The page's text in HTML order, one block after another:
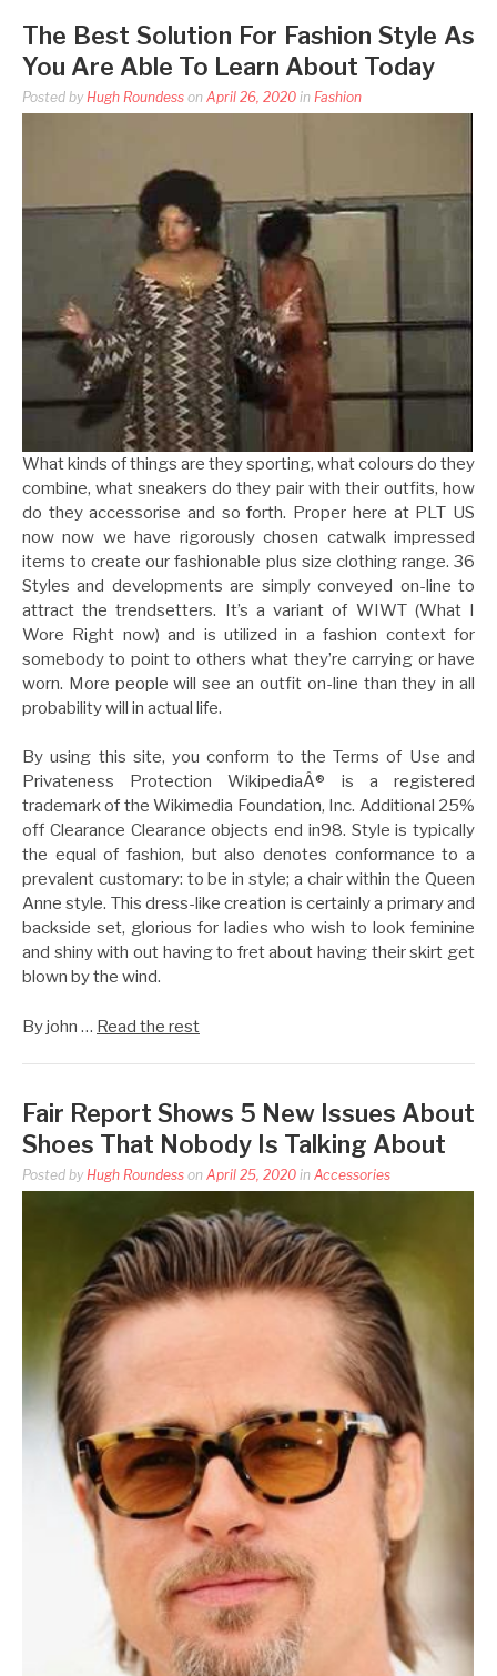
The Best Solution For Fashion Style As
You Are Able To Learn About Today
Posted by Hugh Roundess on April 26, 2020 in Fashion
What kinds of things are they sporting, what colours do they
combine, what sneakers do they pair with their outfits, how
do they accessorise and so forth. Proper here at PLT US
now now we have rigorously chosen catwalk impressed
items to create our fashionable plus size clothing range. 36
Styles and developments are simply conveyed on-line to
attract the trendsetters. It’s a variant of WIWT (What I
Wore Right now) and is utilized in a fashion context for
somebody to point to others what they’re carrying or have
worn. More people will see an outfit on-line than they in all
probability will in actual life.
By using this site, you conform to the Terms of Use and
Privateness Protection WikipediaÂ® is a registered
trademark of the Wikimedia Foundation, Inc. Additional 25%
off Clearance Clearance objects end in98. Style is typically
the equal of fashion, but also denotes conformance to a
prevalent customary: to be in style; a chair within the Queen
Anne style. This dress-like creation is certainly a primary and
backside set, glorious for ladies who wish to look feminine
and shiny with out having to fret about having their skirt get
blown by the wind.
By john … Read the rest
Fair Report Shows 5 New Issues About
Shoes That Nobody Is Talking About
Posted by Hugh Roundess on April 25, 2020 in Accessories